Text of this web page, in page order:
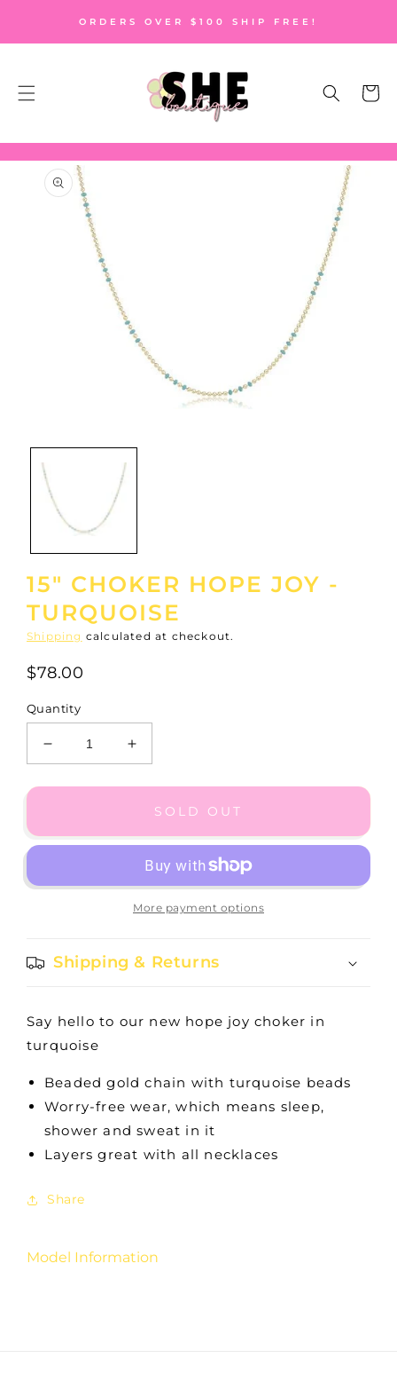
CONTENTORDERS OVER $100 SHIP FREE!
Cart
SKIP TO
PRODUCT
INFORMATION
modal
15" CHOKER HOPE JOY -
TURQUOISE
Shipping calculated at checkout.
$78.00
Quantity
Decrease
quantity
for
HOPE
-
TURQUOISE
Increase
quantity
for
15&quot;
HOPE
JOY
-
TURQUOISE
SOLD OUT
More payment options
Shipping & Returns
Say hello to our new hope joy choker in
turquoise
Beaded gold chain with turquoise beads
Worry-free wear‚ which means sleep,
shower and sweat in it
Layers great with all necklaces
Share
Model Information